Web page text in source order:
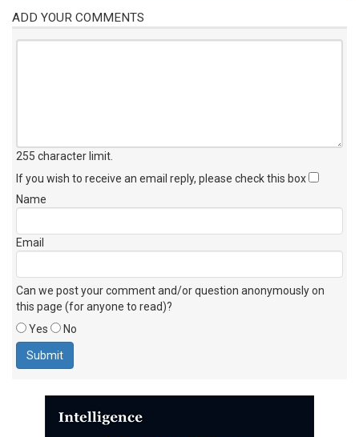
ADD YOUR COMMENTS
255 character limit
If you wish to receive an email reply, please check this box
Name
Email
Can we post your comment and/or question anonymously on
this page (for anyone to read)?
Yes
No